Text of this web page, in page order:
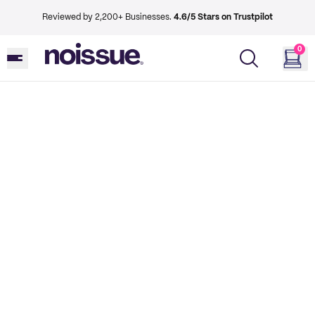
Reviewed by 2,200+ Businesses. 4.6/5 Stars on Trustpilot
0